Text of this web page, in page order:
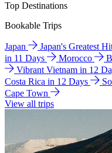
Top Destinations
Bookable Trips
Japan Japan's Greatest
in 11 Days
Morocco
Vibrant Vietnam in 12
Costa Rica in 12 Days
Cape Town
View all trips